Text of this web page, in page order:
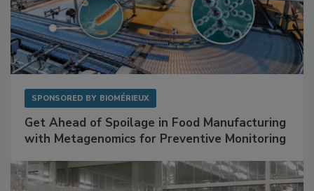
SPONSORED BY BIOMÉRIEUX
with Metagenomics for Preventive Monitoring